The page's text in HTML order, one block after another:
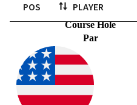
POS PLAYER